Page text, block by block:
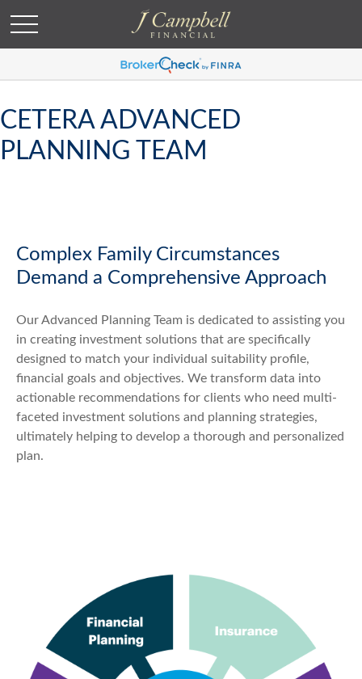
CETERA ADVANCED
PLANNING TEAM
Complex Family Circumstances
Demand a Comprehensive Approach
Our Advanced Planning Team is dedicated to assisting you
in creating investment solutions that are specifically
designed to match your individual suitability profile,
financial goals and objectives. We transform data into
actionable recommendations for clients who need multi-
faceted investment solutions and planning strategies,
ultimately helping to develop a thorough and personalized
plan.